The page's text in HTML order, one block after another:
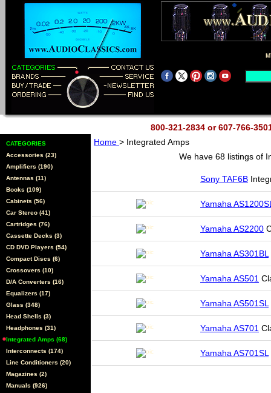
800-321-2834 or 607-766-
CATEGORIES
Accessories (23)
Amplifiers (190)
Antennas (11)
Books (109)
Cabinets (56)
Car Stereo (41)
Cartridges (76)
Cassette Decks (3)
CD DVD Players (54)
Compact Discs (6)
Crossovers (10)
D/A Converters (16)
Equalizers (17)
Glass (348)
Head Shells (3)
Headphones (31)
Integrated Amps (68)
Interconnects (174)
Line Conditioners (20)
Magazines (2)
Manuals (926)
Home > Integrated Amps
We have 68 listings of
Sony TAF6B
Yamaha
Yamaha AS2200
Yamaha AS301BL
Yamaha AS501
Yamaha AS501SL
Yamaha AS701
Yamaha AS701SL